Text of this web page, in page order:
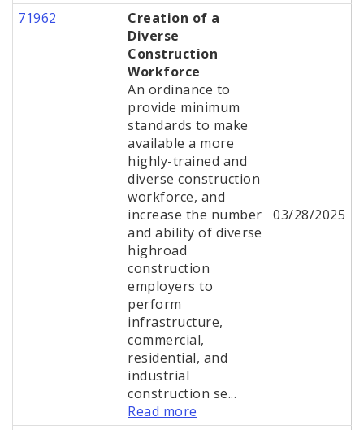
71962
Creation of a
Diverse
Construction
Workforce
An ordinance to
provide minimum
standards to make
available a more
highly-trained and
diverse construction
workforce, and
increase the number
and ability of diverse
highroad
construction
employers to
perform
infrastructure,
commercial,
residential, and
industrial
construction se...
Read more
03/28/2025